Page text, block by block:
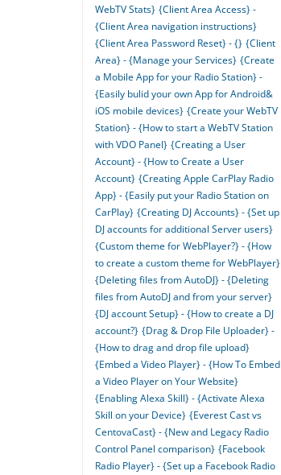
WebTV Stats} {Client Area Access} -
{Client Area navigation instructions}
{Client Area Password Reset} - {} {Client
Area} - {Manage your Services} {Create
a Mobile App for your Radio Station} -
{Easily bulid your own App for Android&
iOS mobile devices} {Create your WebTV
Station} - {How to start a WebTV Station
with VDO Panel} {Creating a User
Account} - {How to Create a User
Account} {Creating Apple CarPlay Radio
App} - {Easily put your Radio Station on
CarPlay} {Creating DJ Accounts} - {Set up
DJ accounts for additional Server users}
{Custom theme for WebPlayer?} - {How
to create a custom theme for WebPlayer}
{Deleting files from AutoDJ} - {Deleting
files from AutoDJ and from your server}
{DJ account Setup} - {How to create a DJ
account?} {Drag & Drop File Uploader} -
{How to drag and drop file upload}
{Embed a Video Player} - {How To Embed
a Video Player on Your Website}
{Enabling Alexa Skill} - {Activate Alexa
Skill on your Device} {Everest Cast vs
CentovaCast} - {New and Legacy Radio
Control Panel comparison} {Facebook
Radio Player} - {Set up a Facebook Radio